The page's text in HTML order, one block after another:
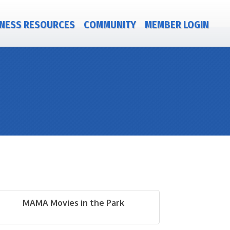
RESOURCES COMMUNITY MEMBER LOGIN
MAMA Movies in the Park